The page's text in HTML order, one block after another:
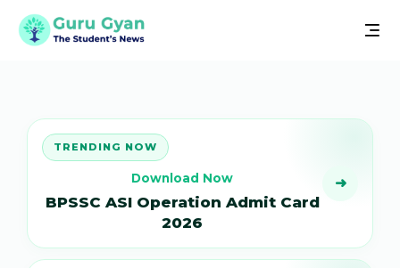
TRENDING NOW
Download Now
BPSSC ASI Operation Admit Card
2026
➜